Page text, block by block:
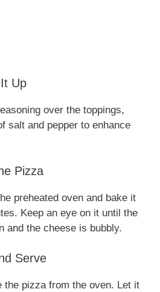
Up
over the toppings,
salt and pepper to enhance
Pizza
preheated oven and bake it
Keep an eye on it until the
and the cheese is bubbly.
Serve
the pizza from the oven. Let it